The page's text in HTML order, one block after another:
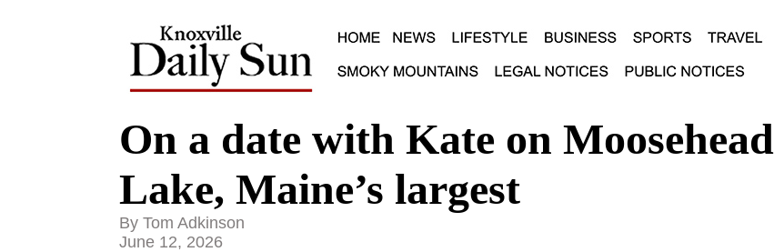
On a date with Kate on Moosehead
Lake, Maine’s largest
By Tom Adkinson
June 12, 2026